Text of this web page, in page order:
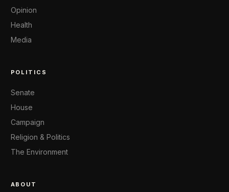
Opinion
Health
Media
POLITICS
Senate
House
Campaign
Religion & Politics
The Environment
ABOUT